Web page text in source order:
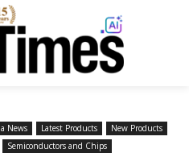
News Latest Products
New Products
Semiconductors and Chips